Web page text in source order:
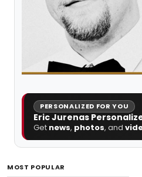
PERSONALIZED FOR YOU
Eric Jurenas
Get news, photos, and
MOST POPULAR